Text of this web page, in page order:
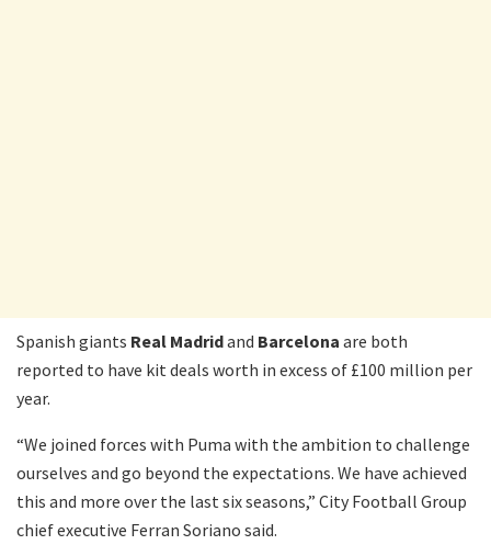
Spanish giants Real Madridand Barcelona are both
reported to have kit deals worth in excess of £100 million per
year.
“We joined forces with Puma with the ambition to challenge
ourselves and go beyond the expectations. We have achieved
this and more over the last six seasons,” City Football Group
chief executive Ferran Soriano said.